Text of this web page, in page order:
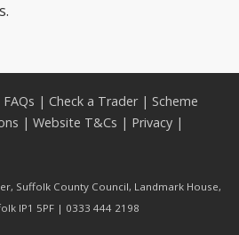
FAQs | Check a Trader| Scheme
| Website T&Cs | Privacy |
Suffolk County Council, Landmark House,
IP1 5PF | 0333 444 2198